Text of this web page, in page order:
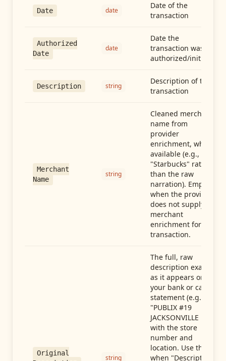
Date date
Date of the
transaction
Authorized
Date
date
Date the
transaction was
authorized/initiated
Description string
Description of the
transaction
Merchant
Name
string
Cleaned merchant
name from
provider
enrichment, when
available (e.g.,
"Starbucks" rather
than the raw
narration). Empty
when the provider
does not supply
merchant
enrichment for this
transaction.
Original
string
The full, raw
description exactly
as it appears on
your bank or card
statement (e.g.,
"PUBLIX #19
JACKSONVILLE FL"),
with the store
number and
location. Use this
when "Description"